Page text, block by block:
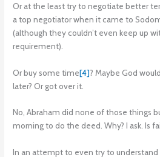
Or at the least try to negotiate better
a top negotiator when it came to
(although they couldn’t even keep up
requirement).
Or buy some time[4]? Maybe God
later? Or got over it.
No, Abraham did none of those things
morning to do the deed. Why? I ask. Is
In an attempt to even try to understand